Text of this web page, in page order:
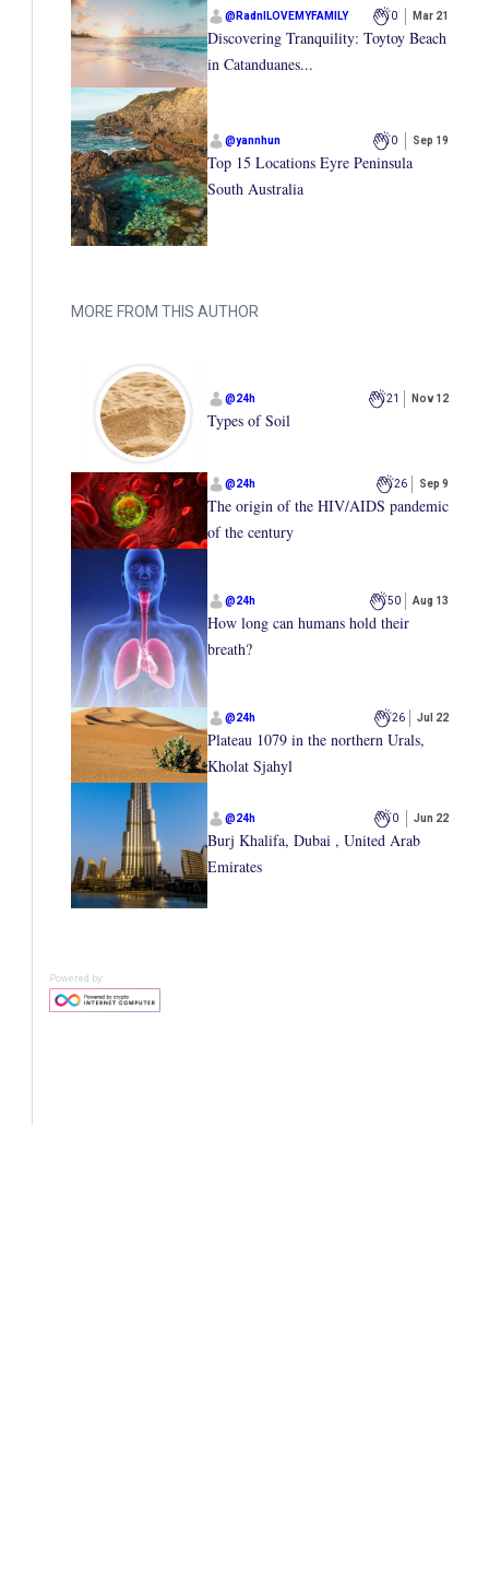
@ RadnILOVEMYFAMILY 0 Mar 21
Discovering Tranquility: Toytoy Beach
in Catanduanes...
@yannhun 0 Sep 19
Top 15 Locations Eyre Peninsula
South Australia
MORE FROM THIS AUTHOR
@24h 21 Nov 12
Types of Soil
@24h 26 Sep 9
The origin of the HIV/AIDS pandemic
of the century
@24h 50 Aug 13
How long can humans hold their
breath?
@24h 26 Jul 22
Plateau 1079 in the northern Urals,
Kholat Sjahyl
@24h 0 Jun 22
Burj Khalifa, Dubai , United Arab
Emirates
Powered by: